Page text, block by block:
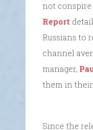
not conspire
Report
Russians to
channel
manager,
them in
Since the